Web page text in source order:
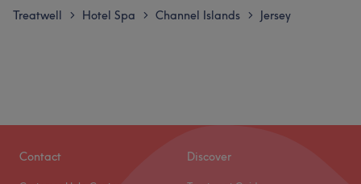
Treatwell > Hotel Spa > Channel Islands > Jersey
Contact Discover